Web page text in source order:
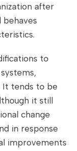
after
behaves
to
It tends to be
it still
change
in response
improvements